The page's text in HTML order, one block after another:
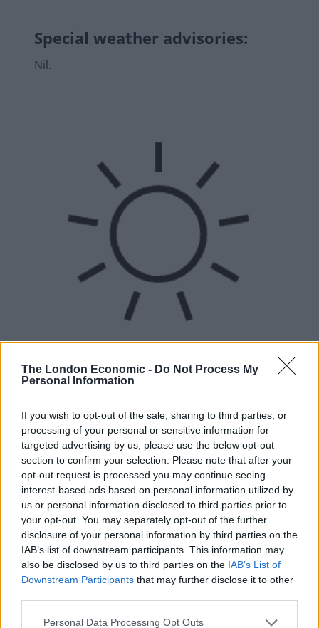
The London Economic - Do Not Process My
Personal Information
If you wish to opt-out of the sale, sharing to third parties, or
processing of your personal or sensitive information for
targeted advertising by us, please use the below opt-out
section to confirm your selection. Please note that after your
opt-out request is processed you may continue seeing
interest-based ads based on personal information utilized by
us or personal information disclosed to third parties prior to
your opt-out. You may separately opt-out of the further
disclosure of your personal information by third parties on the
IAB’s list of downstream participants. This information may
also be disclosed by us to third parties on the IAB’s List of
Downstream Participants that may further disclose it to other
Personal Data Processing Opt Outs
Special weather advisories:
Nil.
UVB sunburn index:
Low.